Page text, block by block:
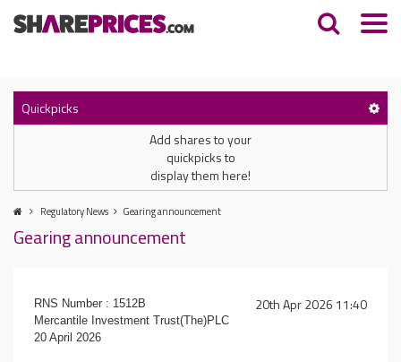
Quickpicks
Add shares to your
quickpicks to
display them here!
Regulatory News Gearing announcement
Gearing announcement
20th Apr 2026 11:40
RNS Number : 1512B
Mercantile Investment Trust(The)PLC
20 April 2026